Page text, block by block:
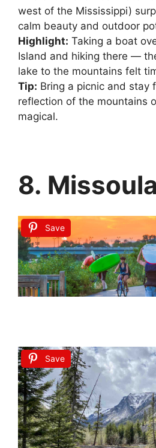
west of the Mississippi)
calm beauty and outdoor
Highlight: Taking a boat
Island and hiking there —
lake to the mountains felt
Tip: Bring a picnic and stay
reflection of the mountains
magical.
8. Missoula
Save
Save